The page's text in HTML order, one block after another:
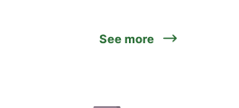
See more